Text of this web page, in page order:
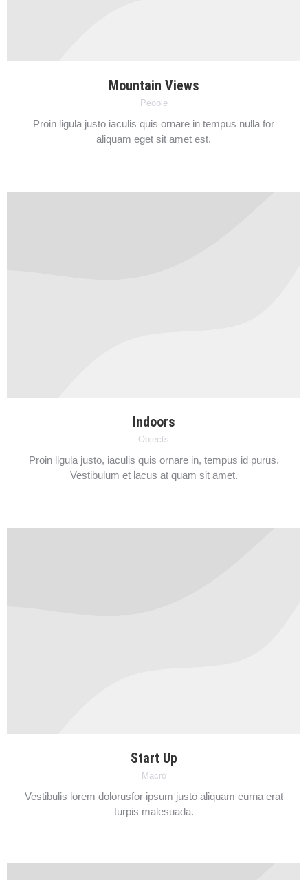
Mountain Views
People
Proin ligula justo iaculis quis ornare in tempus nulla for
aliquam eget sit amet est.
Indoors
Objects
Proin ligula justo, iaculis quis ornare in, tempus id purus.
Vestibulum et lacus at quam sit amet.
Start Up
Macro
Vestibulis lorem dolorusfor ipsum justo aliquam eurna erat
turpis malesuada.